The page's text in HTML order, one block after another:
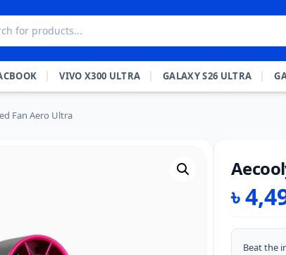
VIVO X300 ULTRA GALAXY S26 ULTRA
Fan Aero Ultra
৳
Beat the